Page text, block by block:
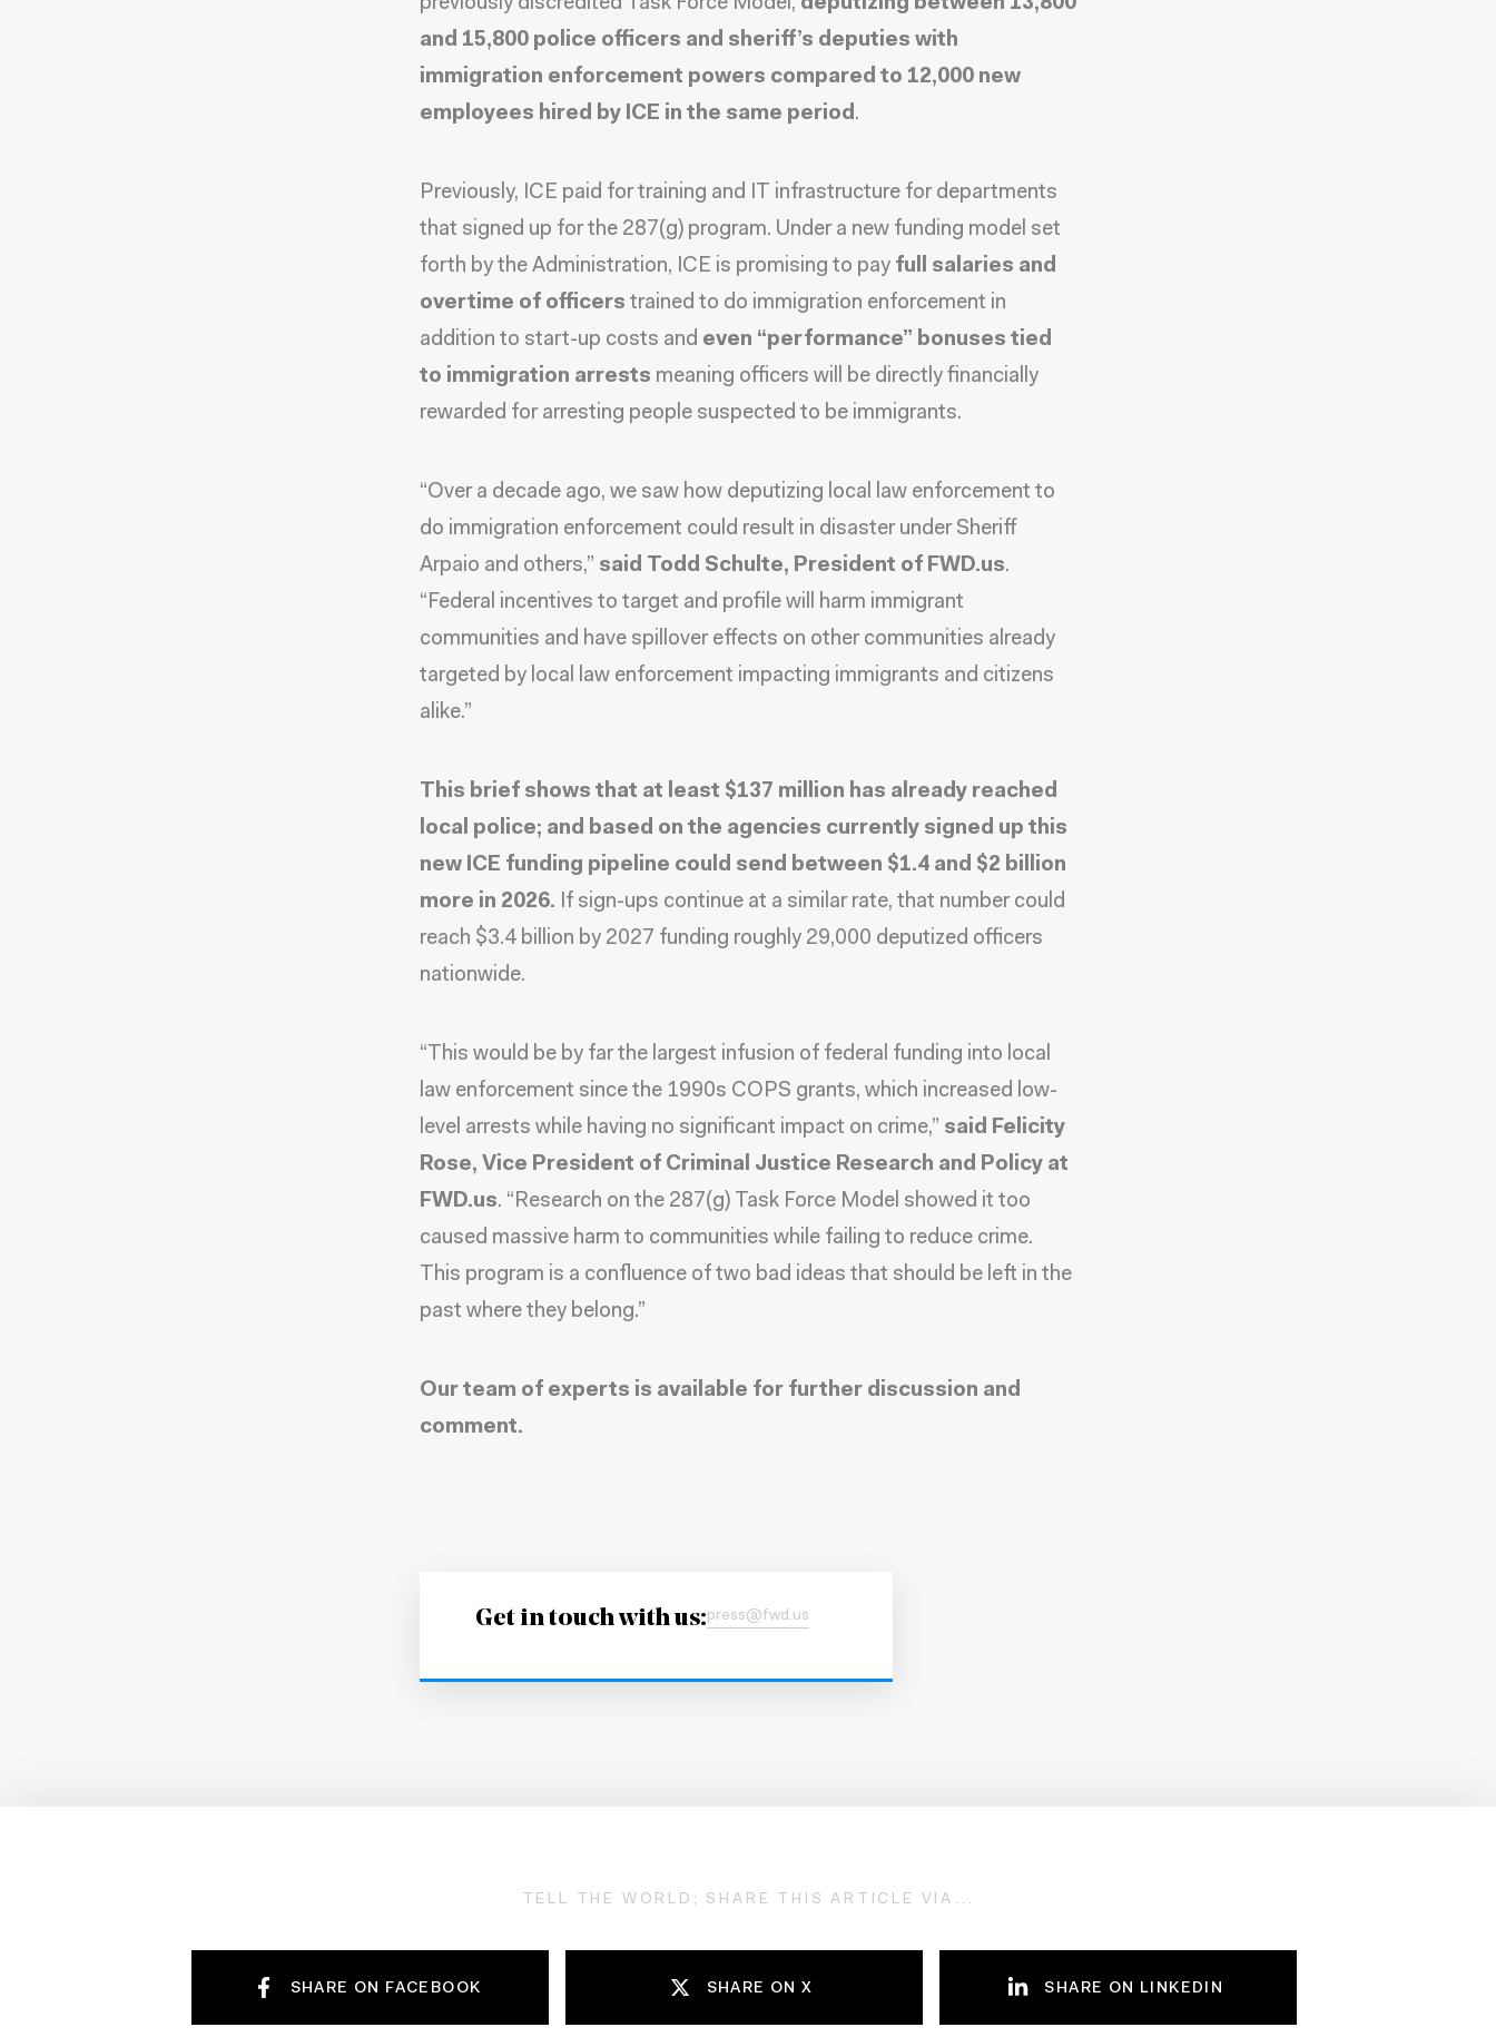
and 15,800 police officers and sheriff’s deputies with
immigration enforcement powers compared to 12,000 new
employees hired by ICE in the same period.
Previously, ICE paid for training and IT infrastructure for departments
that signed up for the 287(g) program. Under a new funding model set
forth by the Administration, ICE is promising to pay full salaries and
overtime of officers trained to do immigration enforcement in
addition to start-up costs and even “performance” bonuses tied
to immigration arrests meaning officers will be directly financially
rewarded for arresting people suspected to be immigrants.
“Over a decade ago, we saw how deputizing local law enforcement to
do immigration enforcement could result in disaster under Sheriff
Arpaio and others,” said Todd Schulte, President of FWD.us.
“Federal incentives to target and profile will harm immigrant
communities and have spillover effects on other communities already
targeted by local law enforcement impacting immigrants and citizens
alike.”
This brief shows that at least $137 million has already reached
local police; and based on the agencies currently signed up this
new ICE funding pipeline could send between $1.4 and $2 billion
more in 2026. If sign-ups continue at a similar rate, that number could
reach $3.4 billion by 2027 funding roughly 29,000 deputized officers
nationwide.
“This would be by far the largest infusion of federal funding into local
law enforcement since the 1990s COPS grants, which increased low-
level arrests while having no significant impact on crime,” said Felicity
Rose, Vice President of Criminal Justice Research and Policy at
FWD.us. “Research on the 287(g) Task Force Model showed it too
caused massive harm to communities while failing to reduce crime.
This program is a confluence of two bad ideas that should be left in the
past where they belong.”
Our team of experts is available for further discussion and
comment.
Get in touch with us:press@fwd.us
TELL THE WORLD; SHARE THIS ARTICLE VIA...
SHARE ON FACEBOOK SHARE ON X SHARE ON LINKEDIN